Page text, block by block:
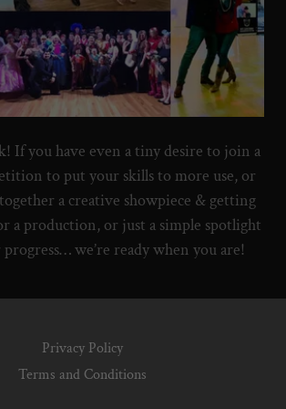
If you have even a tiny desire to join a
to put your skills to more use, or
a creative showpiece & getting
a production, or just a simple spotlight
we’re ready when you are!
Privacy Policy
Terms and Conditions